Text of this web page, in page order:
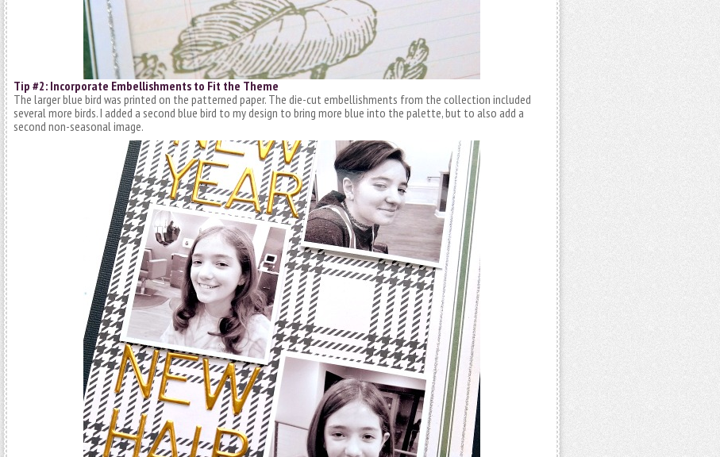
Tip #2: Incorporate Embellishments to Fit the Theme
The larger blue bird was printed on the patterned paper. The die-cut embellishments from the collection included
several more birds. I added a second blue bird to my design to bring more blue into the palette, but to also add a
second non-seasonal image.